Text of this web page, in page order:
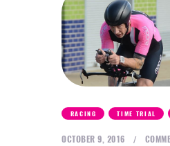
RACING , TIME TRIAL ,
OCTOBER 9, 2016